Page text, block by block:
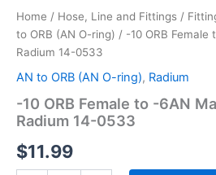
Home / Hose, Line and Fittings /
to ORB (AN O-ring) / -10 ORB Female
Radium 14-0533
AN to ORB (AN O-ring), Radium
-10 ORB Female to -6AN
Radium 14-0533
$11.99